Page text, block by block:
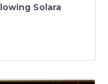
Solara